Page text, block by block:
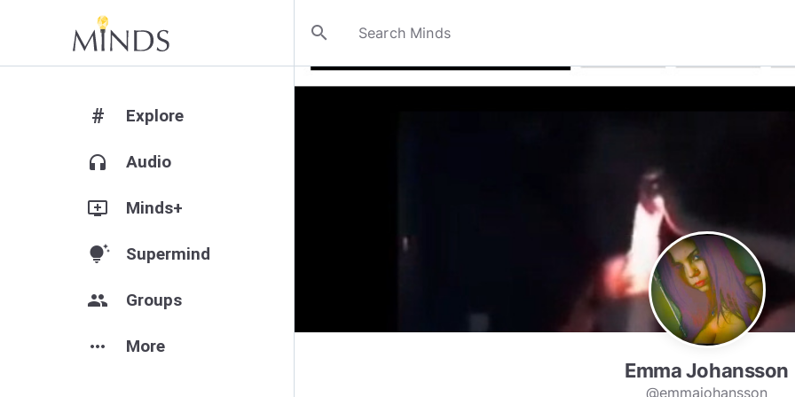
search
# Explore
headphones Audio
add_to_queue Minds+
tips_and_updates Supermind
group Groups
more_horiz More
Emma Johansson
@emmajohansson